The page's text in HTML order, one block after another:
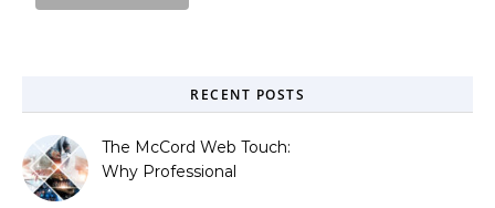
RECENT POSTS
The McCord Web Touch:
Why Professional